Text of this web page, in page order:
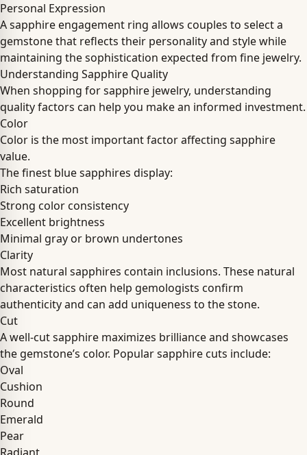
Personal Expression
A sapphire engagement ring allows couples to select a
gemstone that reflects their personality and style while
maintaining the sophistication expected from fine jewelry.
Understanding Sapphire Quality
When shopping for sapphire jewelry, understanding
quality factors can help you make an informed investment.
Color
Color is the most important factor affecting sapphire
value.
The finest blue sapphires display:
Rich saturation
Strong color consistency
Excellent brightness
Minimal gray or brown undertones
Clarity
Most natural sapphires contain inclusions. These natural
characteristics often help gemologists confirm
authenticity and can add uniqueness to the stone.
Cut
A well-cut sapphire maximizes brilliance and showcases
the gemstone’s color. Popular sapphire cuts include:
Oval
Cushion
Round
Emerald
Pear